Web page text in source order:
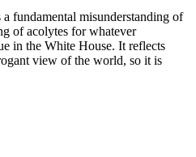
fundamental misunderstanding of
of acolytes for whatever
in the White House. It reflects
view of the world, so it is